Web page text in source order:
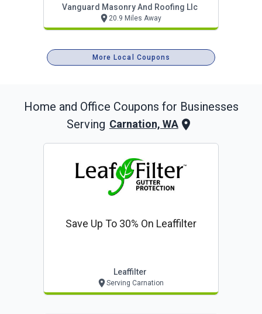
Vanguard Masonry And Roofing Llc
20.9 Miles Away
More Local Coupons
Home and Office Coupons for Businesses
Serving Carnation, WA
Save Up To 30% On Leaffilter
Leaffilter
Serving Carnation